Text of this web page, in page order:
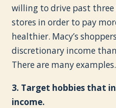
willing to drive past three
stores in order to pay
healthier. Macy’s
discretionary income
There are many examples.
3. Target hobbies that
income.